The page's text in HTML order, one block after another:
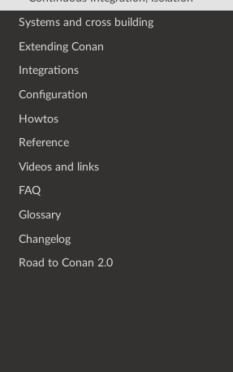
Systems and cross building
Extending Conan
Integrations
Configuration
Howtos
Reference
Videos and links
FAQ
Glossary
Changelog
Road to Conan 2.0